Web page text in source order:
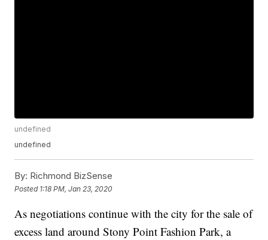
undefined
undefined
By: Richmond BizSense
Posted 1:18 PM, Jan 23, 2020
As negotiations continue with the city for the sale of
excess land around Stony Point Fashion Park, a